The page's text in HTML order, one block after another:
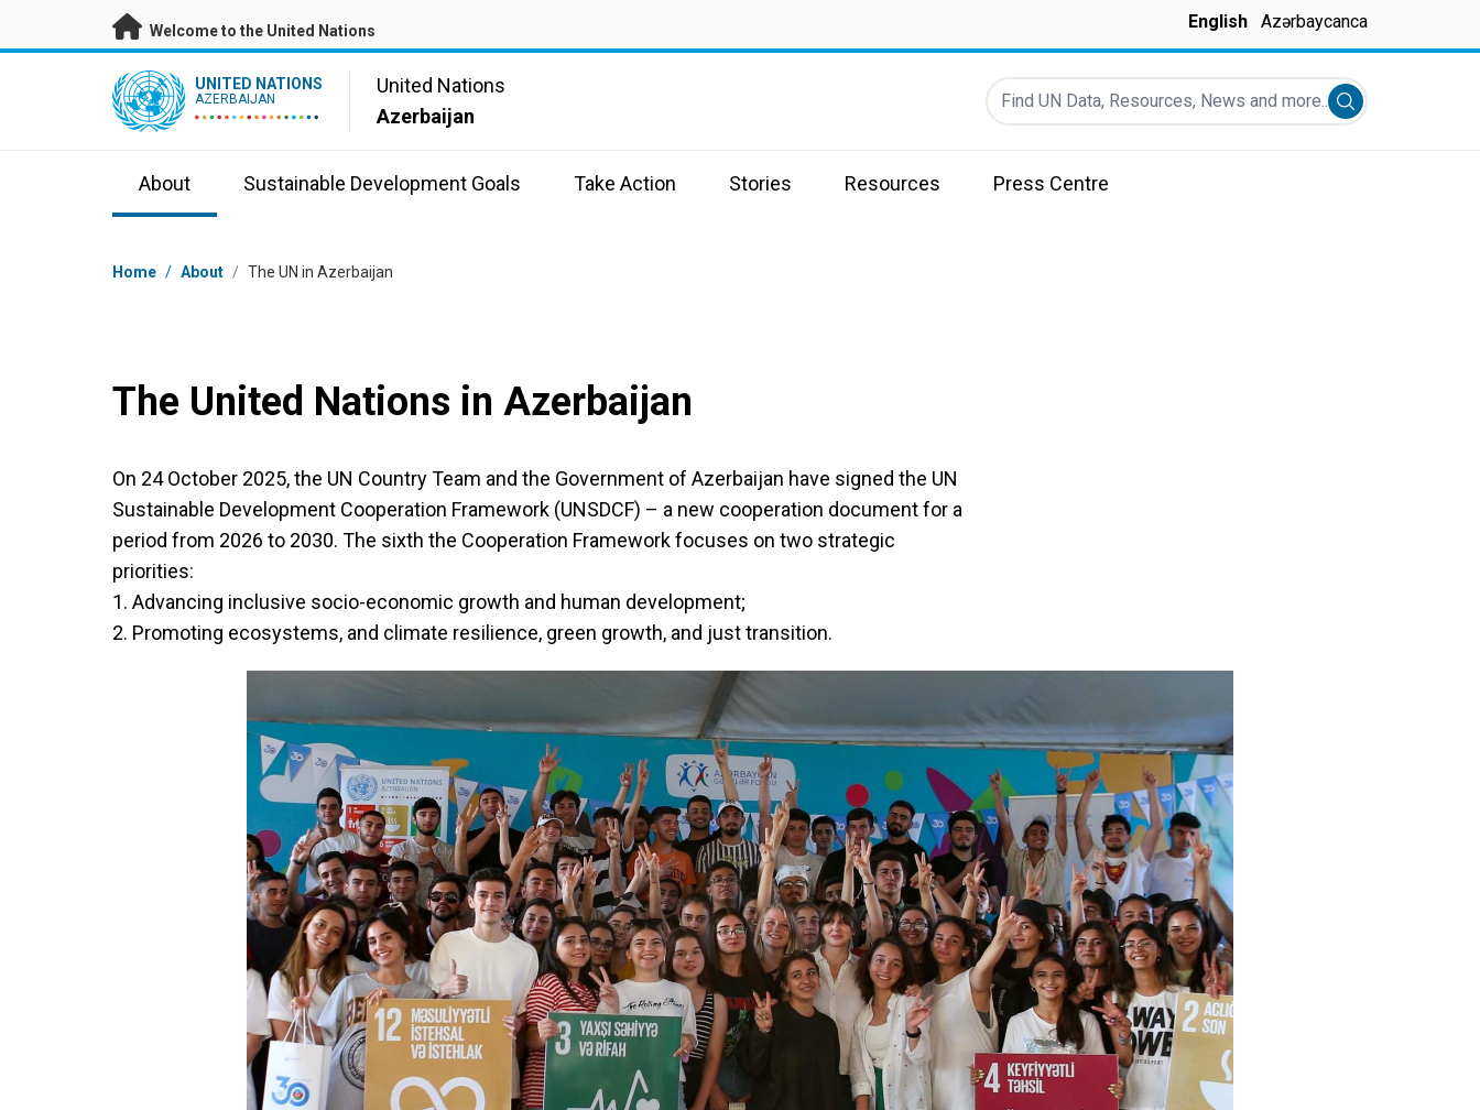
Skip to main content
Welcome to the United Nations English Azərbaycanca
UN Logo UNITED NATIONS
AZERBAIJAN
United Nations
Azerbaijan
Find UN Data, Resources, News and more...
Submit search
About Sustainable Development Goals Take Action Stories Resources Press Centre
Breadcrumb
Home / About / The UN in Azerbaijan
The United Nations in Azerbaijan
On 24 October 2025, the UN Country Team and the Government of Azerbaijan have signed the UN
Sustainable Development Cooperation Framework (UNSDCF) – a new cooperation document for a
period from 2026 to 2030. The sixth the Cooperation Framework focuses on two strategic
priorities:
1. Advancing inclusive socio-economic growth and human development;
2. Promoting ecosystems, and climate resilience, green growth, and just transition.